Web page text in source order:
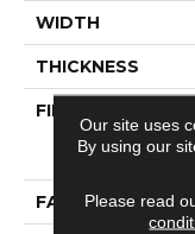
WIDTH
THICKNESS
FIBER
FACE WEIGHT
Our site uses
By using our
Please read